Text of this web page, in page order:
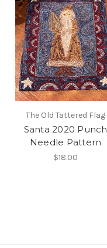
The Old Tattered Flag
Santa 2020 Punch
Needle Pattern
$18.00